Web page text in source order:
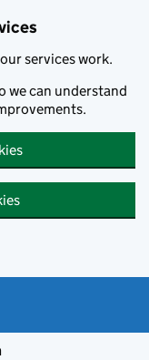
services work.
we can understand